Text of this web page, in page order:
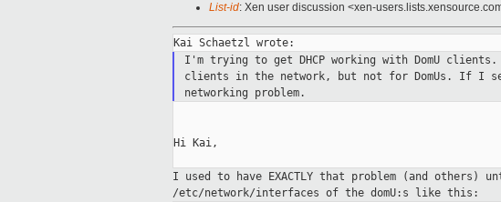
List-id: Xen user discussion <xen-
I'm trying to get DHCP working with DomU
clients
in the network, but not for DomUs. If I
networking problem.
Hi Kai,
I used to have EXACTLY that problem (and others)
/etc/network/interfaces of the domU:s like this: